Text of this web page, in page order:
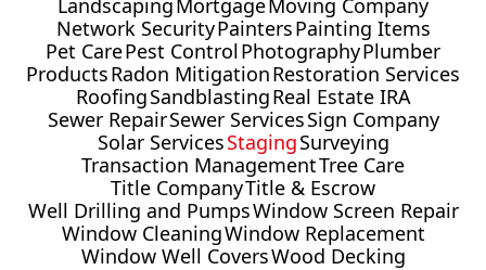
LandscapingMortgageMoving Company
Network SecurityPaintersPainting Items
Pet CarePest ControlPhotographyPlumber
ProductsRadon MitigationRestoration Services
RoofingSandblastingReal Estate IRA
Sewer RepairSewer ServicesSign Company
Solar ServicesStagingSurveying
Transaction ManagementTree Care
Title CompanyTitle & Escrow
Well Drilling and PumpsWindow Screen Repair
Window CleaningWindow Replacement
Window Well CoversWood Decking